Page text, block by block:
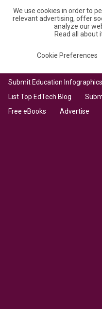
We use cookies in order to
relevant advertising, offer
analyze our
Read all about
Cookie Preferences
Submit Education Infographics
List Top EdTech Blog
Free eBooks
Advertise